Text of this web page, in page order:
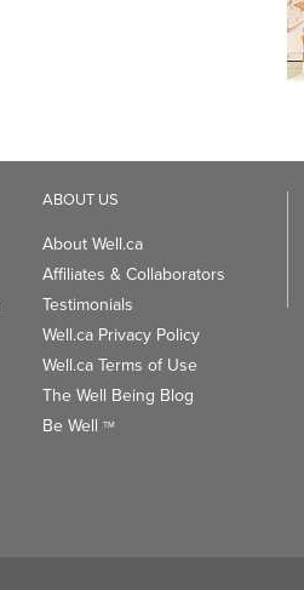
ABOUT US
About Well.ca
Affiliates & Collaborators
Testimonials
Well.ca Privacy Policy
Well.ca Terms of Use
The Well Being Blog
Be Well TM